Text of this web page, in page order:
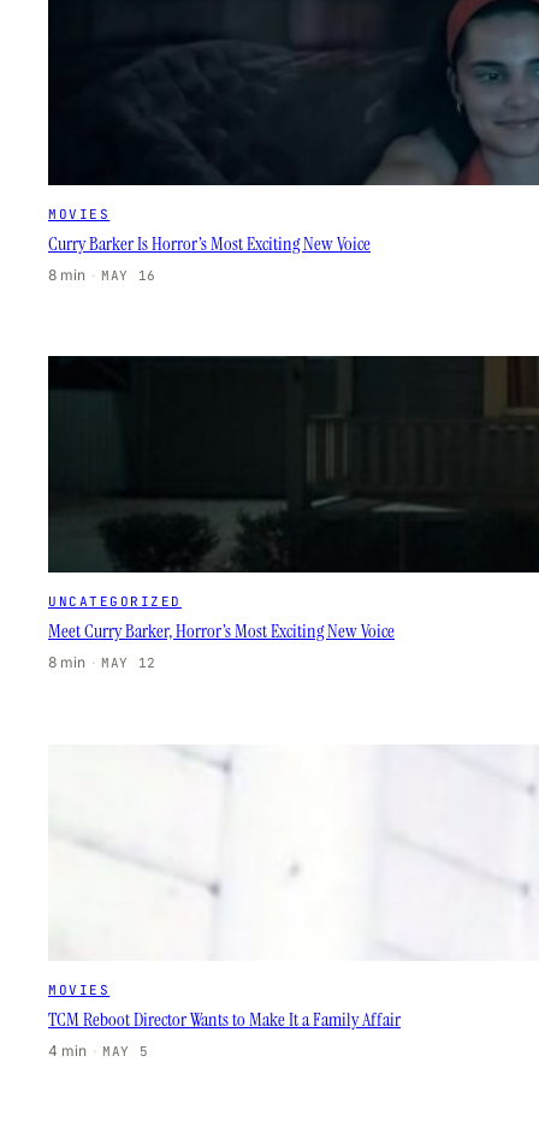
MOVIES
Curry Barker Is Horror’s Most Exciting New Voice
8 min · MAY 16
UNCATEGORIZED
Meet Curry Barker, Horror’s Most Exciting New Voice
8 min · MAY 12
MOVIES
TCM Reboot Director Wants to Make It a Family Affair
4 min · MAY 5